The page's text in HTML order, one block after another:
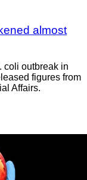
almost
coli outbreak in
figures from
Affairs.